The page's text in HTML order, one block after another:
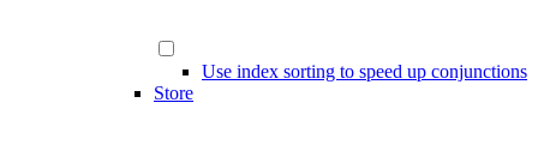
Use index sorting to speed up conjunctions
Store